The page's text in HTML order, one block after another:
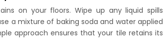
on your floors. Wipe up any liquid spills
a mixture of baking soda and water applied
approach ensures that your tile retains its